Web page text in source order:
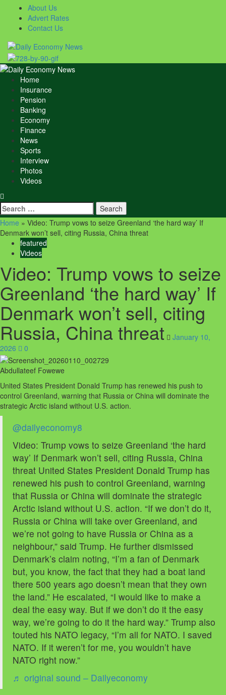
content
About Us
Advert Rates
Contact Us
Primary
Menu
Home
Insurance
Pension
Banking
Economy
Finance
News
Sports
Interview
Photos
Videos
Search
for:
Home » Video: Trump vows to seize Greenland ‘the hard way’ If
Denmark won’t sell, citing Russia, China threat
featured
Videos
Video: Trump vows to seize
Greenland ‘the hard way’ If
Denmark won’t sell, citing
Russia, China threat
January 10,
2026
0
Abdullateef Fowewe
United States President Donald Trump has renewed his push to
control Greenland, warning that Russia or China will dominate the
strategic Arctic island without U.S. action.
@dailyeconomy8
Video: Trump vows to seize Greenland ‘the hard
way’ If Denmark won’t sell, citing Russia, China
threat United States President Donald Trump has
renewed his push to control Greenland, warning
that Russia or China will dominate the strategic
Arctic island without U.S. action. “If we don’t do it,
Russia or China will take over Greenland, and
we’re not going to have Russia or China as a
neighbour,” said Trump. He further dismissed
Denmark’s claim noting, “I’m a fan of Denmark
but, you know, the fact that they had a boat land
there 500 years ago doesn’t mean that they own
the land.” He escalated, “I would like to make a
deal the easy way. But if we don’t do it the easy
way, we’re going to do it the hard way.” Trump also
touted his NATO legacy, “I’m all for NATO. I saved
NATO. If it weren’t for me, you wouldn’t have
NATO right now.”
♬ original sound – Dailyeconomy